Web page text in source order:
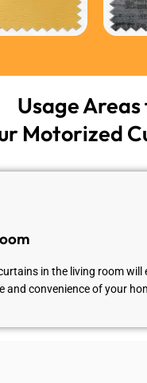
Usage
Motorized
in the living room will
and convenience of your